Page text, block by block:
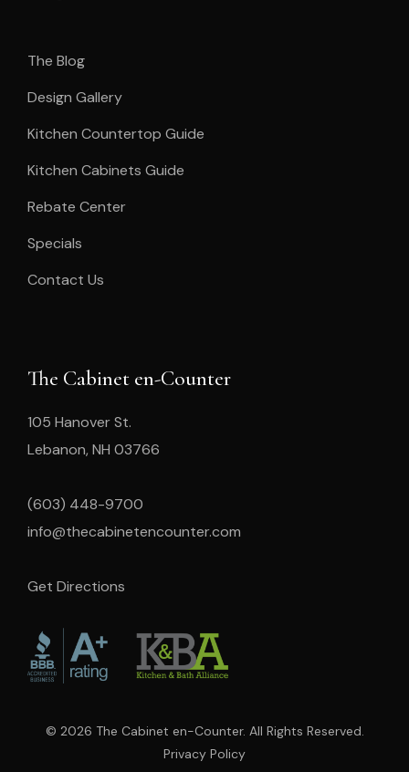
The Blog
Design Gallery
Kitchen Countertop Guide
Kitchen Cabinets Guide
Rebate Center
Specials
Contact Us
The Cabinet en-Counter
105 Hanover St.
Lebanon, NH 03766
(603) 448-9700
info@thecabinetencounter.com
Get Directions
© 2026 The Cabinet en-Counter. All Rights Reserved.
Privacy Policy